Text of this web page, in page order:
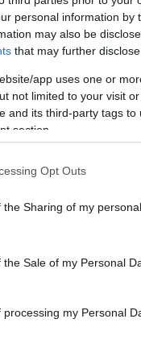
personal information by
may also be
that may further
app uses one or
not limited to your visit
and its third-party tags
section.
Opt Outs
Sharing of my personal
Sale of my Personal
my Personal